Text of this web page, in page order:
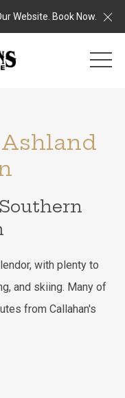
Website. Book Now.
with plenty to
and skiing. Many of
from Callahan's